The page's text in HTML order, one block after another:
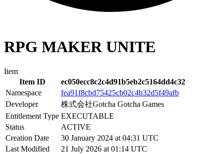
RPG MAKER UNITE
Item
Item ID
ec050ecc8c2c4d91b5eb2c5164dd4c32
Namespace
fea91f8cbd75425cb02c4b32d5f49afb
Developer
株式会社Gotcha Gotcha Games
Entitlement Type EXECUTABLE
Status
ACTIVE
Creation Date
30 January 2024 at 04:31 UTC
Last Modified
21 July 2026 at 01:14 UTC